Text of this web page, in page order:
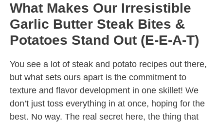
What Makes Our Irresistible
Garlic Butter Steak Bites &
Potatoes Stand Out (E-E-A-T)
You see a lot of steak and potato recipes out there,
but what sets ours apart is the commitment to
texture and flavor development in one skillet! We
don’t just toss everything in at once, hoping for the
best. No way. The real secret here, the thing that